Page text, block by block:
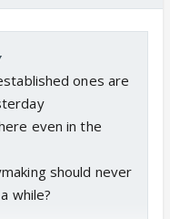
ones are
even in the
should never
while?